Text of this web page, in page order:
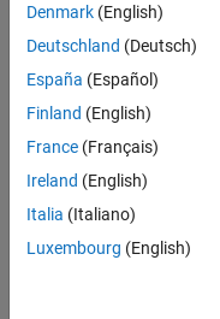
Denmark (English)
Deutschland (Deutsch)
España (Español)
Finland (English)
France (Français)
Ireland (English)
Italia (Italiano)
Luxembourg (English)